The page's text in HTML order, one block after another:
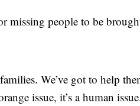
missing people to be
We’ve got to help
issue, it’s a human